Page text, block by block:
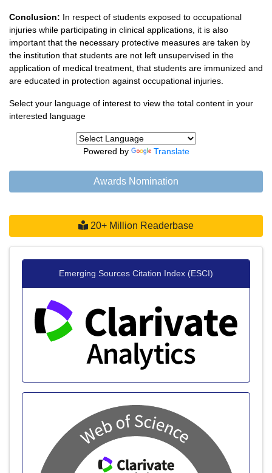
Conclusion: In respect of students exposed to occupational
injuries while participating in clinical applications, it is also
important that the necessary protective measures are taken by
the institution that students are not left unsupervised in the
application of medical treatment, that students are immunized and
are educated in protection against occupational injuries.
Select your language of interest to view the total content in your
interested language
Powered by Translate
Awards Nomination
20+ Million Readerbase
Emerging Sources Citation Index (ESCI)